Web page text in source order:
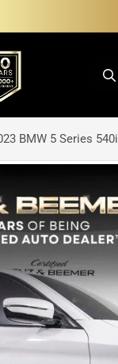
BMW 5 Series 540i